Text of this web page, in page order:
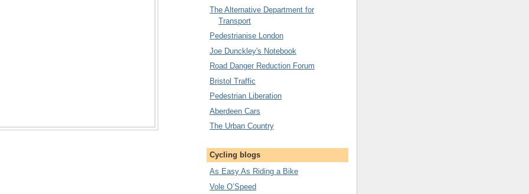
The Alternative Department for
Transport
Pedestrianise London
Joe Dunckley's Notebook
Road Danger Reduction Forum
Bristol Traffic
Pedestrian Liberation
Aberdeen Cars
The Urban Country
Cycling blogs
As Easy As Riding a Bike
Vole O’Speed